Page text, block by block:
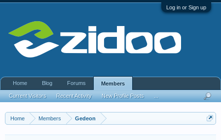
Log in or Sign up
Home Members Gedeon
Home Blog Forums Members
Current Visitors Recent Activity New Profile Posts